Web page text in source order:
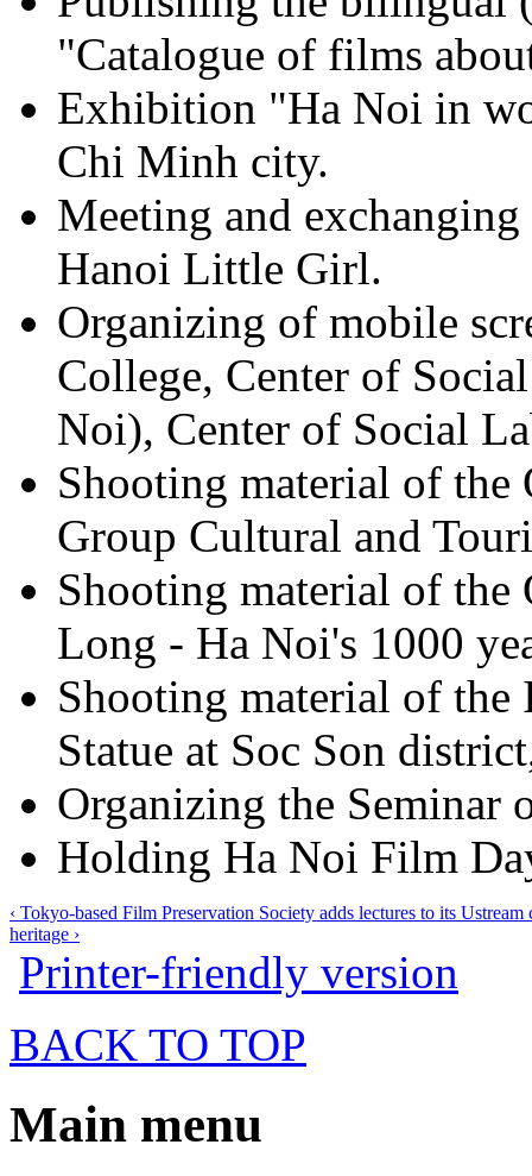
"Catalogue of films
Exhibition "Ha Noi in
Chi Minh city.
Meeting and
Hanoi Little Girl.
Organizing of mobile
College, Center of
Noi), Center of Social
Shooting material of
Group Cultural and
Shooting material of the
Long - Ha Noi's 1000
Shooting material of
Statue at Soc Son
Organizing the
Holding Ha Noi Film
‹ Tokyo-based Film Preservation Society adds lectures to its Ustream
heritage ›
Printer-friendly version
BACK TO TOP
Main menu